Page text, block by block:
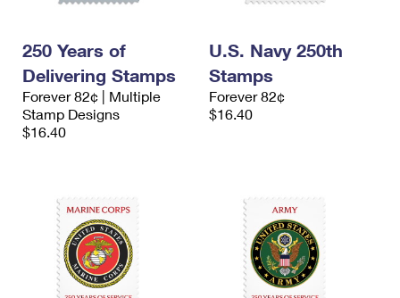
250 Years of
Delivering Stamps
Forever 82¢ | Multiple
Stamp Designs
$16.40
U.S. Navy 250th
Stamps
Forever 82¢
$16.40